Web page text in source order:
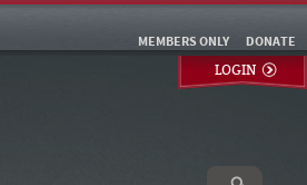
DONATE
MEMBERS ONLY
LOGIN